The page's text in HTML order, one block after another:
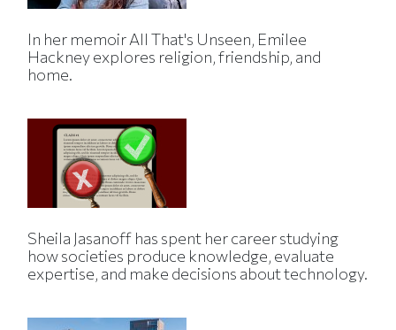
In her memoir All That's Unseen, Emilee
Hackney explores religion, friendship, and
home.
Sheila Jasanoff has spent her career studying
how societies produce knowledge, evaluate
expertise, and make decisions about technology.